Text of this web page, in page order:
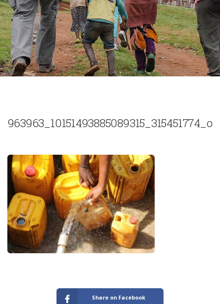
963963_10151493885089315_315451774_o
Share on Facebook